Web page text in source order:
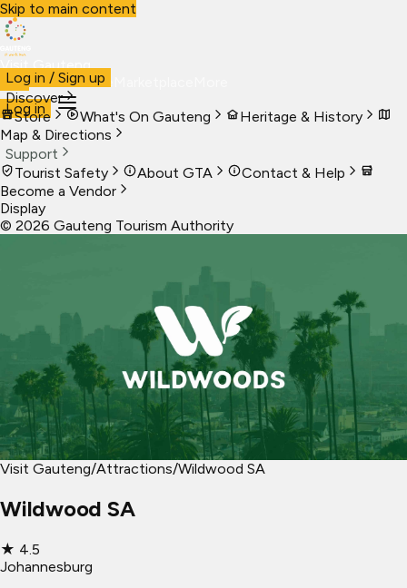
Skip to main content
Visit Gauteng
VisitBusiness Live
Log in
Log in / Sign up
Discover
Store
What's On Gauteng
Heritage & History
Map & Directions
Support
Tourist Safety
About GTA
Contact & Help
Become a Vendor
Display
© 2026 Gauteng Tourism Authority
Visit Gauteng/Attractions/Wildwood SA
Wildwood SA
★ 4.5
Johannesburg